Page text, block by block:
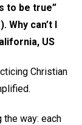
to be true”
). Why can’t I
US
Christian
the way: each